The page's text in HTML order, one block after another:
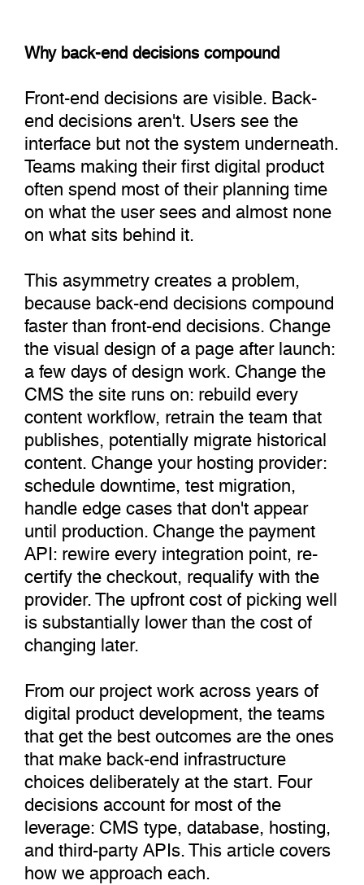
Why back-end decisions compound
Front-end decisions are visible. Back-
end decisions aren't. Users see the
interface but not the system underneath.
Teams making their first digital product
often spend most of their planning time
on what the user sees and almost none
on what sits behind it.
This asymmetry creates a problem,
because back-end decisions compound
faster than front-end decisions. Change
the visual design of a page after launch:
a few days of design work. Change the
CMS the site runs on: rebuild every
content workflow, retrain the team that
publishes, potentially migrate historical
content. Change your hosting provider:
schedule downtime, test migration,
handle edge cases that don't appear
until production. Change the payment
API: rewire every integration point, re-
certify the checkout, requalify with the
provider. The upfront cost of picking well
is substantially lower than the cost of
changing later.
From our project work across years of
digital product development, the teams
that get the best outcomes are the ones
that make back-end infrastructure
choices deliberately at the start. Four
decisions account for most of the
leverage: CMS type, database, hosting,
and third-party APIs. This article covers
how we approach each.